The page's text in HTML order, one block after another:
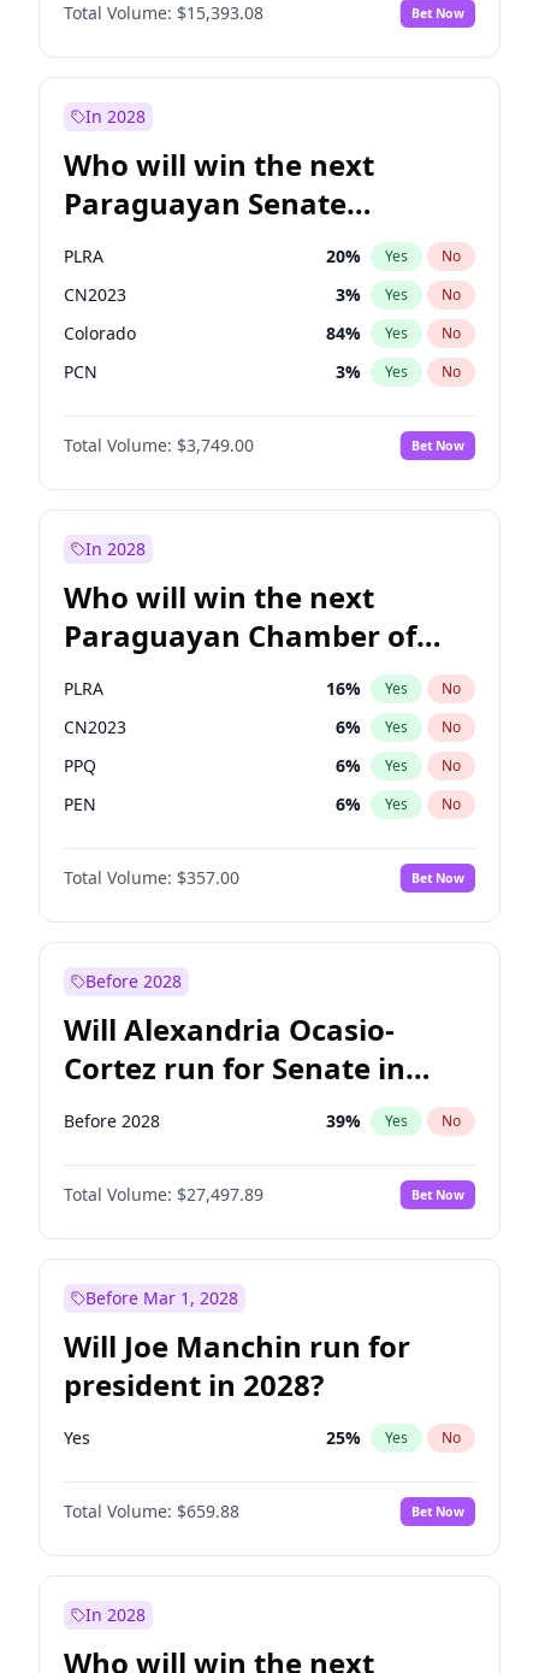
James Cleverly No
Laila Cunningham 24% Yes No
Total Volume: $15,393.08 Bet Now
In 2028
Who will win the next
Paraguayan Senate
election?
PLRA 20% Yes No
CN2023 3% Yes No
Colorado 84% Yes No
PCN 3% Yes No
PEN 3%
PPQ No
Total Volume: $3,749.00 Bet Now
In 2028
Who will win the next
Paraguayan Chamber of
Deputies election?
PLRA 16% Yes No
CN2023 6% Yes No
PPQ 6% Yes No
PEN 6% Yes No
Colorado 82%
PCN No
Total Volume: $357.00 Bet Now
Before 2028
Will Alexandria Ocasio-
Cortez run for Senate in
2028?
Before 2028 39% Yes No
Total Volume: $27,497.89 Bet Now
Before Mar 1, 2028
Will Joe Manchin run for
president in 2028?
Yes 25% Yes No
Total Volume: $659.88 Bet Now
In 2028
Who will win the next